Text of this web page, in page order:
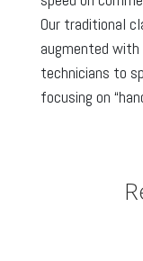
Our traditional
augmented
technicians to
focusing on